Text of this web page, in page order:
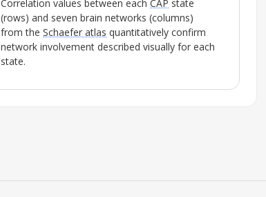
Correlation values between eachCAP state
(rows) and seven brain networks (columns)
from theSchaefer atlas quantitatively confirm
network involvement described visually for each
state.